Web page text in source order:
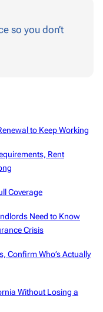
so you don’t
to Keep Working
Rent
Coverage
Need to Know
Crisis
Confirm Who’s Actually
Without Losing a